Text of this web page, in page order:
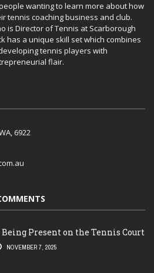
wanting to learn more about how
tennis coaching business and club.
is Director of Tennis at Scarborough
has a unique skill set which combines
tennis players with
flair.
6922
Present on the Tennis Court
NOVEMBER 7, 2025